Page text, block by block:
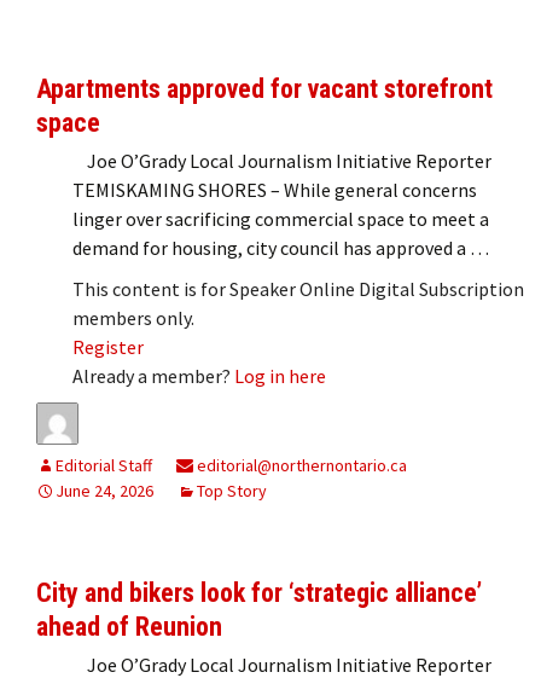
Apartments approved for vacant storefront
space
Joe O’Grady Local Journalism Initiative Reporter
TEMISKAMING SHORES – While general concerns
linger over sacrificing commercial space to meet a
demand for housing, city council has approved a …
This content is for Speaker Online Digital Subscription
members only.
Register
Already a member? Log in here
Editorial Staff
editorial@northernontario.ca
June 24, 2026
Top Story
City and bikers look for ‘strategic alliance’
ahead of Reunion
Joe O’Grady Local Journalism Initiative Reporter